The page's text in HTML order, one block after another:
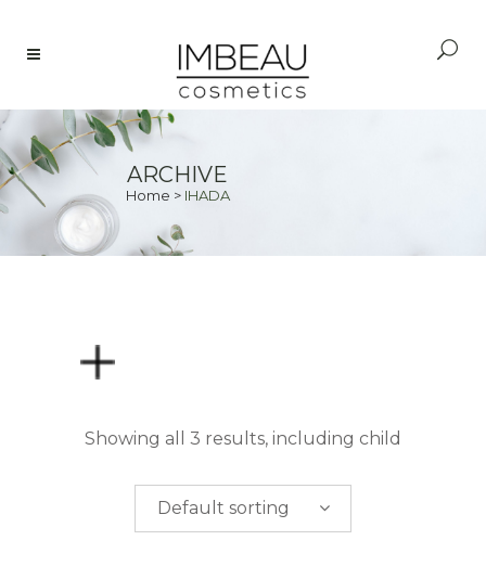
ARCHIVE
Home > IHADA
PRICE
$0.00-$50.00
100.00
Showing all 3 results, including child
brands
Default sorting